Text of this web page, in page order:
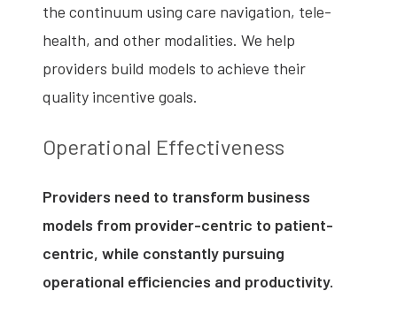
the continuum using care navigation, tele-
health, and other modalities. We help
providers build models to achieve their
quality incentive goals.
Operational Effectiveness
Providers need to transform business
models from provider-centric to patient-
centric, while constantly pursuing
operational efficiencies and productivity.